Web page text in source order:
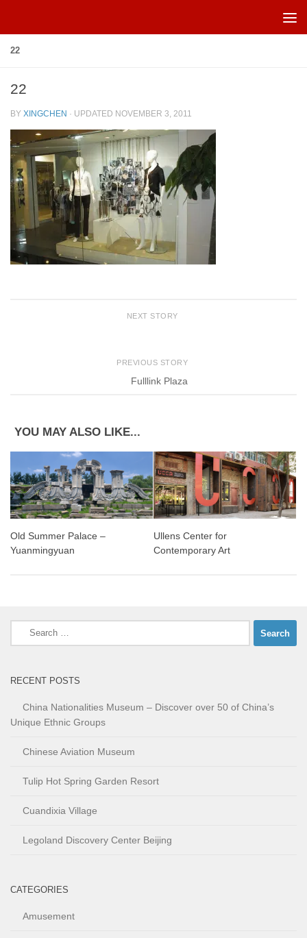
22
22
BY XINGCHEN · UPDATED NOVEMBER 3, 2011
NEXT STORY
PREVIOUS STORY
Fulllink Plaza
YOU MAY ALSO LIKE...
Old Summer Palace –
Yuanmingyuan
Ullens Center for
Contemporary Art
Search
for:
RECENT POSTS
China Nationalities Museum – Discover over 50 of China’s
Unique Ethnic Groups
Chinese Aviation Museum
Tulip Hot Spring Garden Resort
Cuandixia Village
Legoland Discovery Center Beijing
CATEGORIES
Amusement